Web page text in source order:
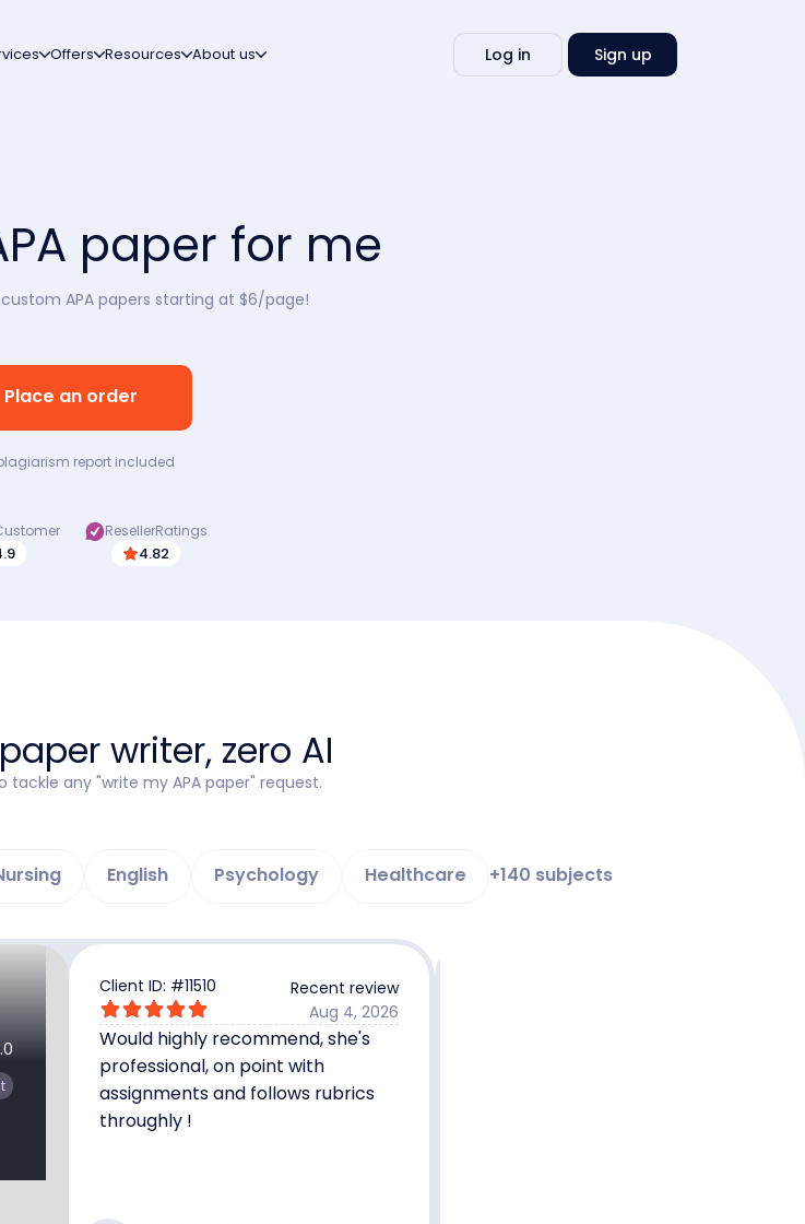
Offers Resources About us Log in Sign up
Write
essay
paper for me
APA papers starting at $6/page!
Place an order
report included
ResellerRatings
4.82
writer, zero AI
tackle any "write my APA paper" request.
English Psychology Healthcare +140 subjects
Client ID: #11510
Recent review
Aug 4, 2026
Would highly recommend, she's
professional, on point with
assignments and follows rubrics
throughly !